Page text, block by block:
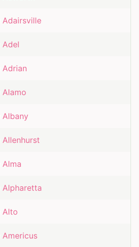
Adairsville
Adel
Adrian
Alamo
Albany
Allenhurst
Alma
Alpharetta
Alto
Americus